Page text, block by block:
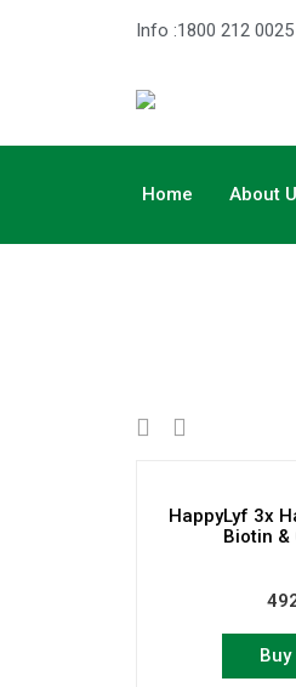
Info :1800 212 0025
Home About
HappyLyf 3x
Biotin &